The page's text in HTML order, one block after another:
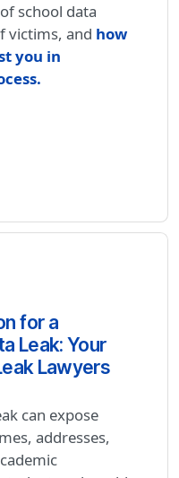
school data
victims, and how
you in
for a
Leak: Your
Lawyers
can expose
addresses,